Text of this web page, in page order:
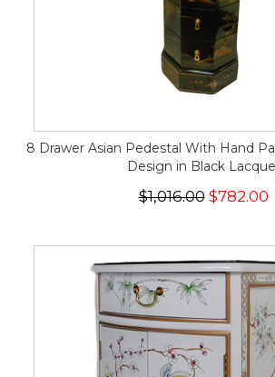
8 Drawer Asian Pedestal With Hand
Design in Black
$1,016.00$782.00